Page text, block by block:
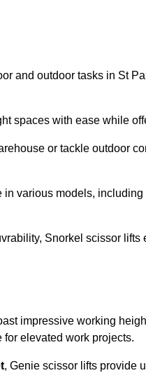
and outdoor tasks in St
spaces with ease while
or tackle outdoor
various models,
Snorkel scissor
impressive working
elevated work projects.
, Genie scissor lifts provide